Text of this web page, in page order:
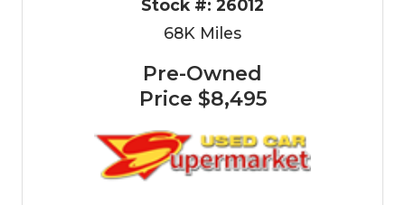
Stock #: 26012
68K Miles
Pre-Owned
Price $8,495